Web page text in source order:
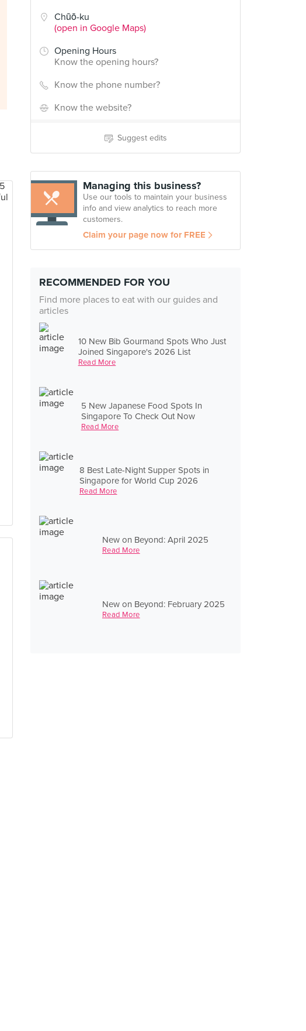
Chūō-ku
(open in Google Maps)
Opening Hours
Know the opening hours?
Know the phone number?
Know the website?
Suggest edits
Managing this business?
Use our tools to maintain your business
info and view analytics to reach more
customers.
Claim your page now for FREE
RECOMMENDED FOR YOU
Find more places to eat with our guides and
articles
10 New Bib Gourmand Spots Who Just
Joined Singapore's 2026 List
Read More
5 New Japanese Food Spots In
Singapore To Check Out Now
Read More
8 Best Late-Night Supper Spots in
Singapore for World Cup 2026
Read More
New on Beyond: April 2025
Read More
New on Beyond: February 2025
Read More